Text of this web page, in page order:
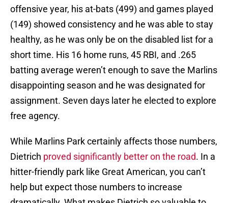
offensive year, his at-bats (499) and games played
(149) showed consistency and he was able to stay
healthy, as he was only be on the disabled list for a
short time. His 16 home runs, 45 RBI, and .265
batting average weren’t enough to save the Marlins
disappointing season and he was designated for
assignment. Seven days later he elected to explore
free agency.
While Marlins Park certainly affects those numbers,
Dietrich proved significantly better on the road. In a
hitter-friendly park like Great American, you can’t
help but expect those numbers to increase